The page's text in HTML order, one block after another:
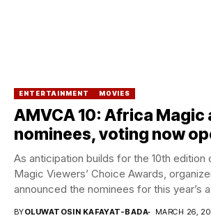
ENTERTAINMENT MOVIES
AMVCA 10: Africa Magic
nominees, voting now
As anticipation builds for the 10th edition
Magic Viewers’ Choice Awards,
announced the nominees for this year’s
BYOLUWATOSIN KAFAYAT-BADA MARCH 26,